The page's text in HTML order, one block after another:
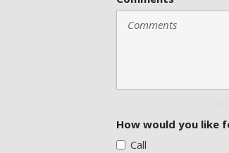
How would you like
Call